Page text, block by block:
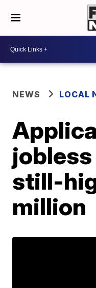
NEWS LOCAL
still-
million